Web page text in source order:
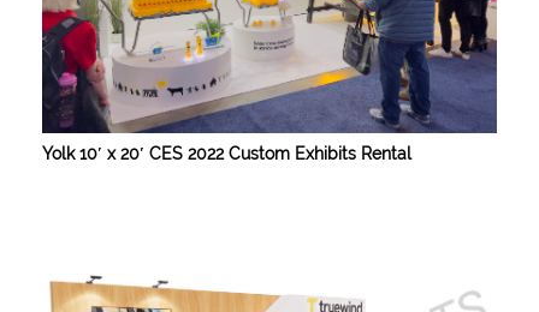
Yolk 10′ x 20′ CES 2022 Custom Exhibits Rental